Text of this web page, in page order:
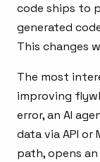
code ships to
generated
This changes
The most
improving
error, an AI
data via API or
path, opens